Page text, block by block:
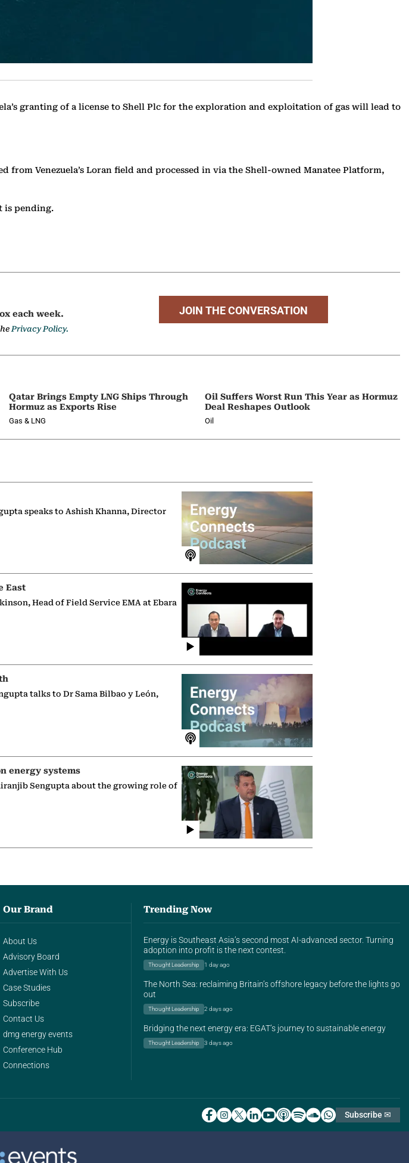
granting of a license to Shell Plc for the exploration and exploitation of gas will lead to
Venezuela’s Loran field and processed in via the Shell-owned Manatee Platform,
is pending.
each week.
Privacy Policy.
JOIN THE CONVERSATION
Qatar Brings Empty LNG Ships Through
Hormuz as Exports Rise
Gas & LNG
Oil Suffers Worst Run This Year as Hormuz
Deal Reshapes Outlook
Oil
speaks to Ashish Khanna, Director
East
Head of Field Service EMA at Ebara
talks to Dr Sama Bilbao y León,
energy systems
Sengupta about the growing role of
Our Brand
About Us
Advisory Board
Advertise With Us
Case Studies
Subscribe
Contact Us
dmg energy events
Conference Hub
Connections
Trending Now
Energy is Southeast Asia’s second most AI-advanced sector. Turning
adoption into profit is the next contest.
Thought Leadership 1 day ago
The North Sea: reclaiming Britain’s offshore legacy before the lights go
out
Thought Leadership 2 days ago
Bridging the next energy era: EGAT’s journey to sustainable energy
Thought Leadership 3 days ago
Subscribe ✉